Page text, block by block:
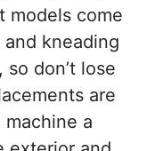
models come
kneading
don’t lose
are
a